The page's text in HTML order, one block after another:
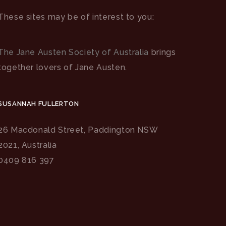
sites may be of interest to you:
Jane Austen Society of Australia brings
lovers of Jane Austen.
FULLERTON
Macdonald Street, Paddington NSW
Australia
816 397